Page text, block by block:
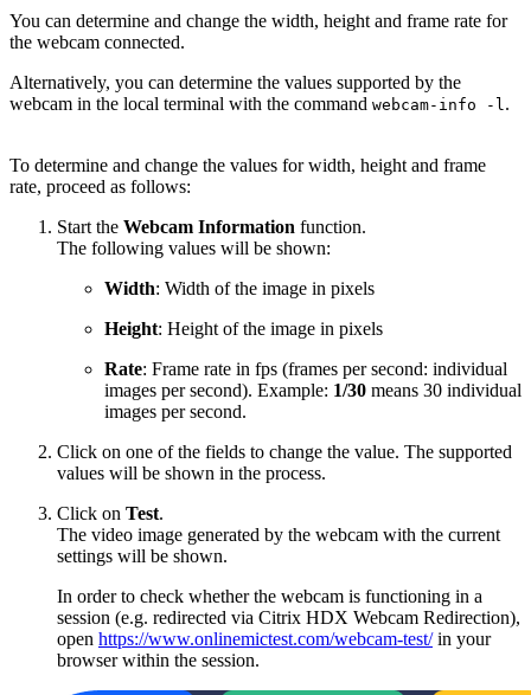
You can determine and change the width, height and frame rate for
the webcam connected.
Alternatively, you can determine the values supported by the
webcam in the local terminal with the command webcam-info -l .
To determine and change the values for width, height and frame
rate, proceed as follows:
Start the Webcam Information function.
The following values will be shown:
Width: Width of the image in pixels
Height: Height of the image in pixels
Rate: Frame rate in fps (frames per second: individual
images per second). Example: 1/30 means 30 individual
images per second.
Click on one of the fields to change the value. The supported
values will be shown in the process.
Click on Test.
The video image generated by the webcam with the current
settings will be shown.
In order to check whether the webcam is functioning in a
session (e.g. redirected via Citrix HDX Webcam Redirection),
open https://www.onlinemictest.com/webcam-test/in your
browser within the session.